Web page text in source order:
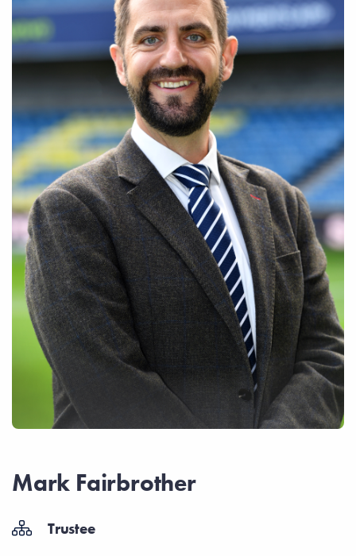
Mark Fairbrother
Trustee